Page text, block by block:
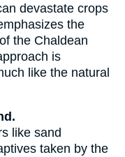
devastate crops
the
the Chaldean
is
like the natural
like sand
taken by the